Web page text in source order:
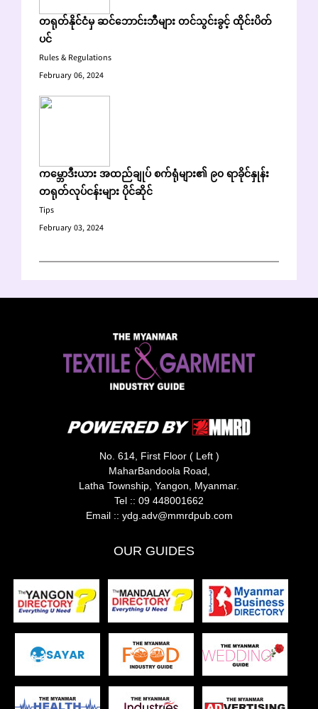
တရုတ်နိုင်ငံမှ ဆင်ဘောင်းဘီများ တင်သွင်းခွင့် ထိုင်းပိတ်
ပင်
Rules & Regulations
February 06, 2024
ကမ္ဘောဒီးယား အထည်ချုပ် စက်ရုံများ၏ ၉၀ ရာခိုင်နှုန်း
တရုတ်လုပ်ငန်းများ ပိုင်ဆိုင်
Tips
February 03, 2024
No. 614, First Floor ( Left )
MaharBandoola Road,
Latha Township, Yangon, Myanmar.
Tel :: 09 448001662
Email :: ydg.adv@mmrdpub.com
OUR GUIDES